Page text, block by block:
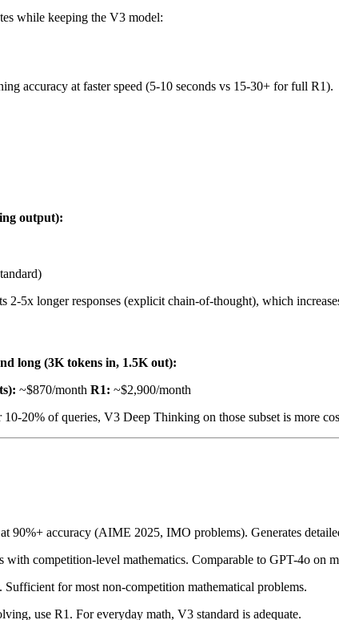
while keeping the V3 model:
accuracy at faster speed (5-10 seconds vs 15-30+ for full R1).
output):
2-5x longer responses (explicit chain-of-thought), which
long (3K tokens in, 1.5K out):
~$870/month R1: ~$2,900/month
20% of queries, V3 Deep Thinking on those subset is more
90%+ accuracy (AIME 2025, IMO problems). Generates
with competition-level mathematics. Comparable to GPT-4o on
for most non-competition mathematical problems.
use R1. For everyday math, V3 standard is adequate.